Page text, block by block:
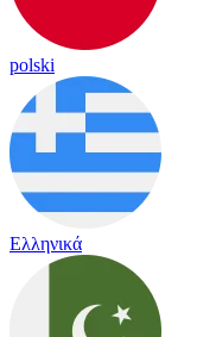
polski
Ελληνικά